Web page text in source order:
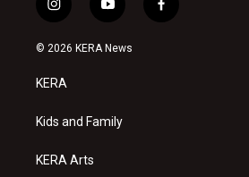
i
n
s
a
g
a
y
o
u
f
a
© 2026 KERA News
KERA
Kids and Family
KERA Arts